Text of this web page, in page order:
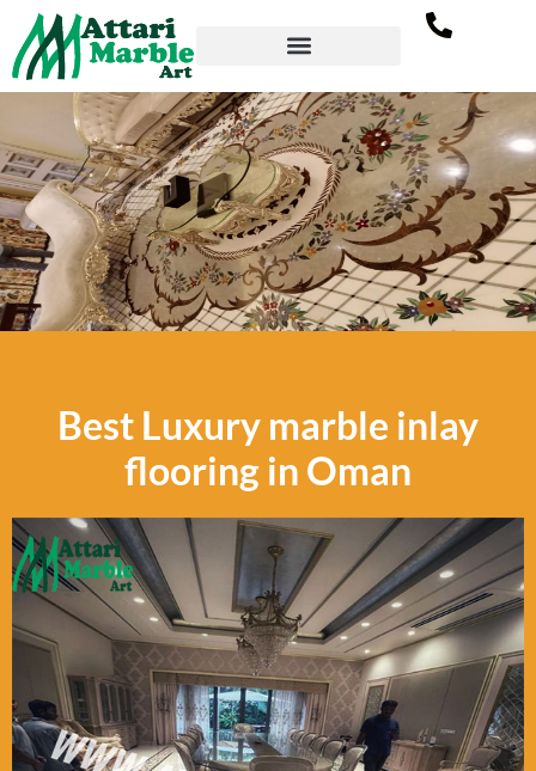
Marble Inlay Flooring in
Oman
Best Luxury marble inlay
flooring in Oman